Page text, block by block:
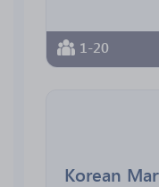
1-20
Korean